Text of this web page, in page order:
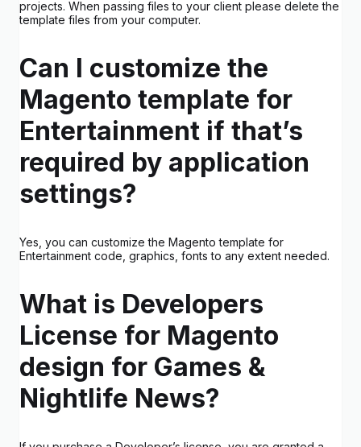
projects. When passing files to your client please delete the
template files from your computer.
Can I customize the
Magento template for
Entertainment if that’s
required by application
settings?
Yes, you can customize the Magento template for
Entertainment code, graphics, fonts to any extent needed.
What is Developers
License for Magento
design for Games &
Nightlife News?